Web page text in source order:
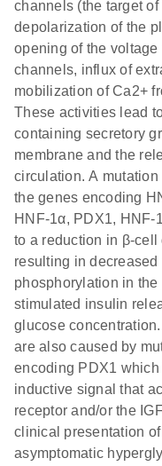
channels (the target
depolarization of the
opening of the
channels, influx of
mobilization of Ca2+
These activities lead
containing secretory
membrane and the
circulation. A
the genes encoding
HNF-1α, PDX1, HNF-
to a reduction in β-
resulting in decreased
phosphorylation in
stimulated insulin
glucose
are also caused by
encoding PDX1
inductive signal that
receptor and/or the
clinical presentation
asymptomatic